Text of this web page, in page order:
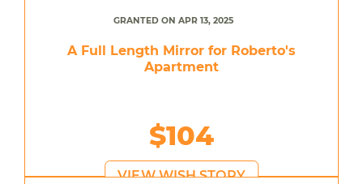
GRANTED ON APR 13, 2025
A Full Length Mirror for Roberto's
Apartment
$104
VIEW WISH STORY